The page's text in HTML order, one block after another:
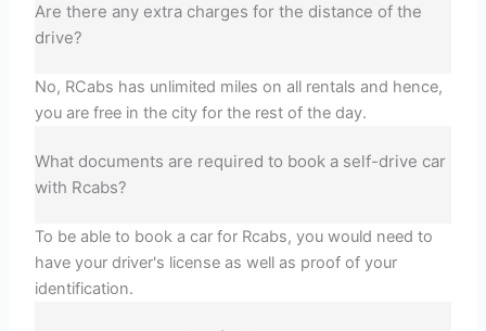
Are there any extra charges for the distance of the
drive?
No, RCabs has unlimited miles on all rentals and hence,
you are free in the city for the rest of the day.
What documents are required to book a self-drive car
with Rcabs?
To be able to book a car for Rcabs, you would need to
have your driver's license as well as proof of your
identification.